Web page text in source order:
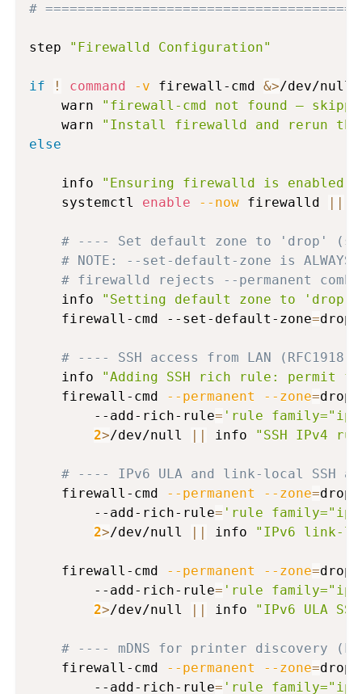
#
step "Firewalld Configuration"
if ! command -v firewall-cmd &>/dev/null
    warn
"firewall-cmd not found —
    warn
"Install firewalld and rerun
else
    info
"Ensuring firewalld is enabled
    systemctl
enable --now firewalld ||
# ---- Set default zone to 'drop'
# NOTE: --set-default-zone is
# firewalld rejects --permanent
    info
"Setting default zone to
    firewall-cmd --set-default-zone
=drop
# ---- SSH access from LAN
    info
"Adding SSH rich rule: permit
    firewall-cmd
--permanent --zone=drop
        --add-rich-rule
= 'rule
2>/dev/null || info "SSH IPv4
# ---- IPv6 ULA and link-local SSH
    firewall-cmd
--permanent --zone=drop
        --add-rich-rule
= 'rule
2>/dev/null || info "IPv6 link-
    firewall-cmd
--permanent --zone=drop
        --add-rich-rule
= 'rule
2>/dev/null || info "IPv6 ULA
# ---- mDNS for printer discovery
    firewall-cmd
--permanent --zone=drop
        --add-rich-rule
= 'rule